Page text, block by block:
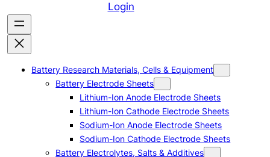
c
h
Login
Battery Research Materials, Cells & Equipment
Battery Electrode Sheets
Lithium-Ion Anode Electrode Sheets
Lithium-Ion Cathode Electrode Sheets
Sodium-Ion Anode Electrode Sheets
Sodium-Ion Cathode Electrode Sheets
Battery Electrolytes, Salts & Additives